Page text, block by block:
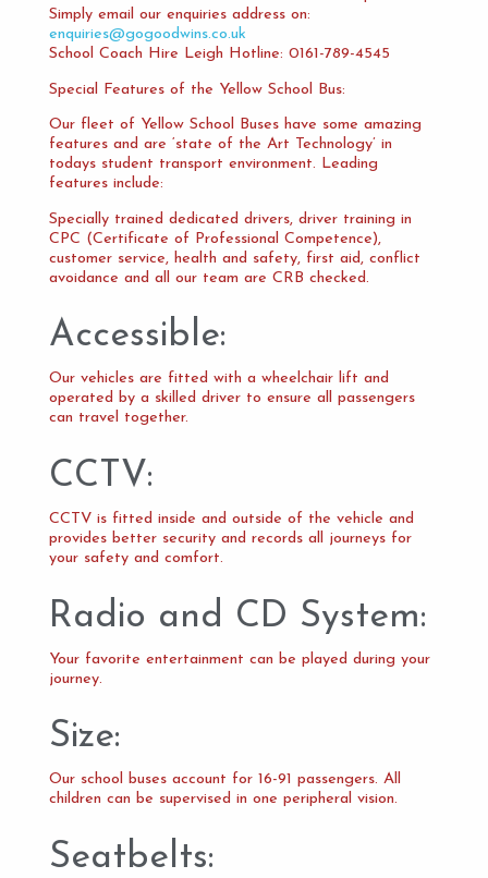
Simply email our enquiries address on:
enquiries@gogoodwins.co.uk
School Coach Hire Leigh Hotline: 0161-789-4545
Special Features of the Yellow School Bus:
Our fleet of Yellow School Buses have some amazing
features and are ‘state of the Art Technology’ in
todays student transport environment. Leading
features include:
Specially trained dedicated drivers, driver training in
CPC (Certificate of Professional Competence),
customer service, health and safety, first aid, conflict
avoidance and all our team are CRB checked.
Accessible:
Our vehicles are fitted with a wheelchair lift and
operated by a skilled driver to ensure all passengers
can travel together.
CCTV:
CCTV is fitted inside and outside of the vehicle and
provides better security and records all journeys for
your safety and comfort.
Radio and CD System:
Your favorite entertainment can be played during your
journey.
Size:
Our school buses account for 16-91 passengers. All
children can be supervised in one peripheral vision.
Seatbelts: